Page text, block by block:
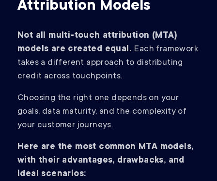
Attribution Models
Not all multi-touch attribution (MTA)
models are created equal. Each framework
takes a different approach to distributing
credit across touchpoints.
Choosing the right one depends on your
goals, data maturity, and the complexity of
your customer journeys.
Here are the most common MTA models,
with their advantages, drawbacks, and
ideal scenarios: